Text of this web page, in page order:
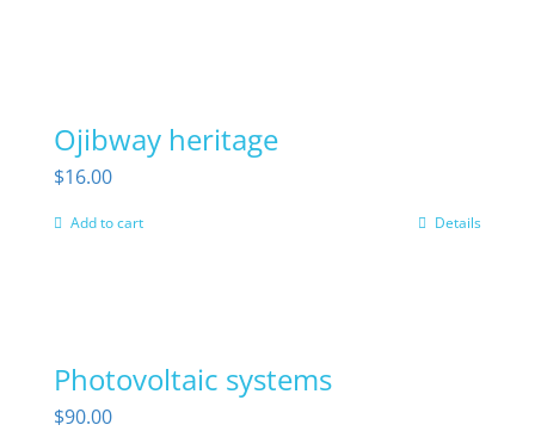
Ojibway heritage
$16.00
Add to cart Details
Photovoltaic systems
$90.00